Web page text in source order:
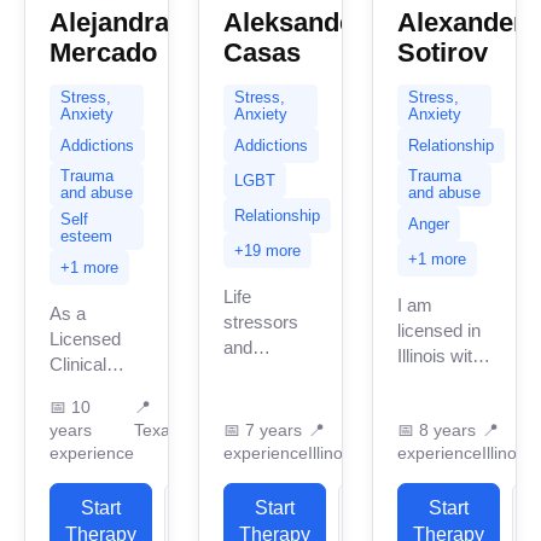
Alejandra
Mercado
Stress,
Anxiety
Addictions
Trauma
and abuse
Self
esteem
+1 more
As a
Licensed
Clinical
Worker in
Texas, I
specialize
in
supporting
📅 10
years
experience
📍
Texas
Start
Therapy
Aleksander
Casas
Stress,
Anxiety
Addictions
LGBT
Relationship
+19 more
Life
stressors
and
areas of our
life can
become
heavy to
📅 7 years
experience
📍
Illinois
Start
Therapy
Alexander
Sotirov
Stress,
Anxiety
Relationship
Trauma
and abuse
Anger
+1 more
I am
licensed in
Illinois with
work
experience.
I have
experience
in helping
📅 8 years
experience
📍
Illinois
Start
Therapy